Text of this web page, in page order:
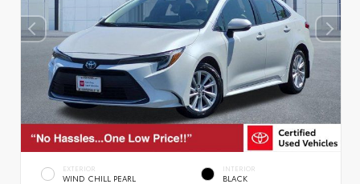
EXTERIOR
WIND CHILL PEARL
INTERIOR
BLACK